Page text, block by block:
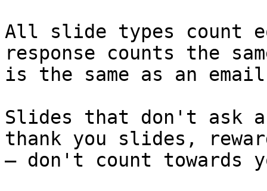
All slide types count
response counts the
is the same as an
Slides that don't ask
thank you slides,
— don't count towards